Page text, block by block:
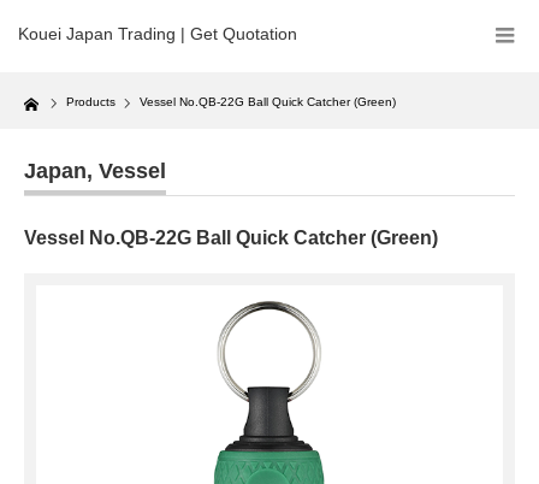
Kouei Japan Trading | Get Quotation
Home Products Vessel No.QB-22G Ball Quick Catcher (Green)
Japan, Vessel
Vessel No.QB-22G Ball Quick Catcher (Green)